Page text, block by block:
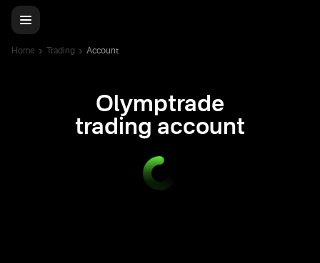
Home Trading Account
Olymptrade
trading account